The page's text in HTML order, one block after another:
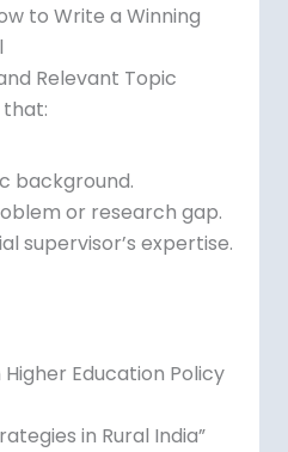
to Write a Winning
Relevant Topic
background.
or research gap.
supervisor’s expertise.
Education Policy
in Rural India”